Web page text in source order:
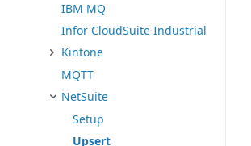
IBM MQ
Infor CloudSuite Industrial
Kintone
MQTT
NetSuite
Setup
Upsert